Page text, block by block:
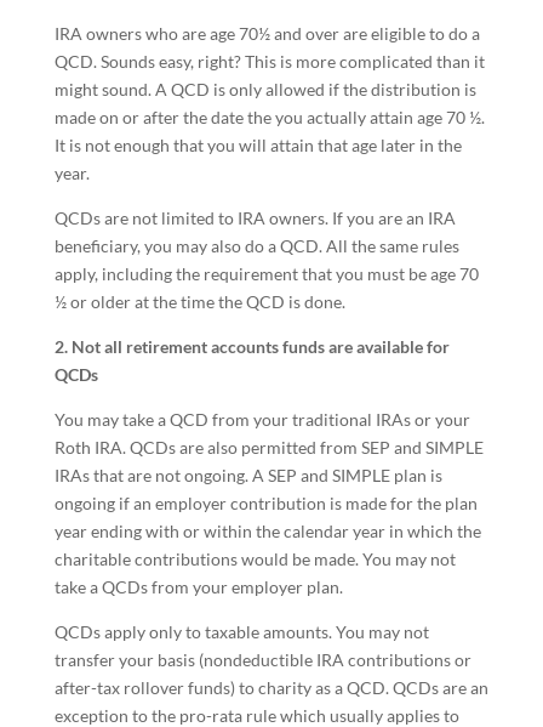
IRA owners who are age 70½ and over are eligible to do a
QCD. Sounds easy, right? This is more complicated than it
might sound. A QCD is only allowed if the distribution is
made on or after the date the you actually attain age 70 ½.
It is not enough that you will attain that age later in the
year.
QCDs are not limited to IRA owners. If you are an IRA
beneficiary, you may also do a QCD. All the same rules
apply, including the requirement that you must be age 70
½ or older at the time the QCD is done.
2. Not all retirement accounts funds are available for
QCDs
You may take a QCD from your traditional IRAs or your
Roth IRA. QCDs are also permitted from SEP and SIMPLE
IRAs that are not ongoing. A SEP and SIMPLE plan is
ongoing if an employer contribution is made for the plan
year ending with or within the calendar year in which the
charitable contributions would be made. You may not
take a QCDs from your employer plan.
QCDs apply only to taxable amounts. You may not
transfer your basis (nondeductible IRA contributions or
after-tax rollover funds) to charity as a QCD. QCDs are an
exception to the pro-rata rule which usually applies to